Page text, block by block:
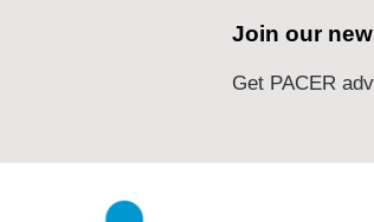
Join our
Get PACER